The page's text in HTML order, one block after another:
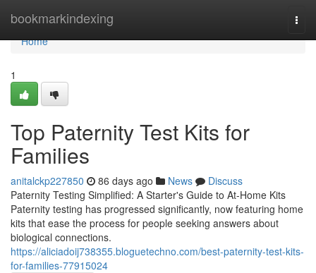
bookmarkindexing
Home
Home
1
Top Paternity Test Kits for
Families
anitalckp227850 86 days ago News
Discuss
Paternity Testing Simplified: A Starter's Guide to At-Home Kits
Paternity testing has progressed significantly, now featuring home
kits that ease the process for people seeking answers about
biological connections.
https://aliciadoij738355.bloguetechno.com/best-paternity-test-kits-
for-families-77915024